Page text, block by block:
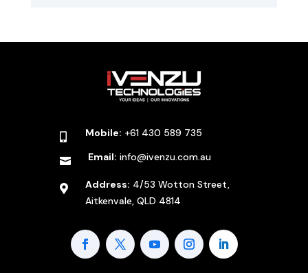
Mobile: +61 430 589 735
 Email: info@ivenzu.com.au
 Address: 4/53 Wotton Street,
Aitkenvale, QLD 4814